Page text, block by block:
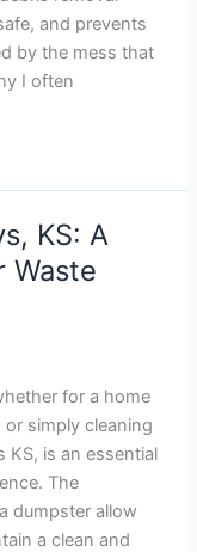
and prevents
by the mess that
I often
KS: A
Waste
for a home
simply cleaning
KS, is an essential
The
dumpster allow
a clean and